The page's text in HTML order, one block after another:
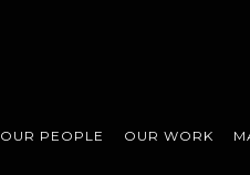
OUR PEOPLE OUR WORK